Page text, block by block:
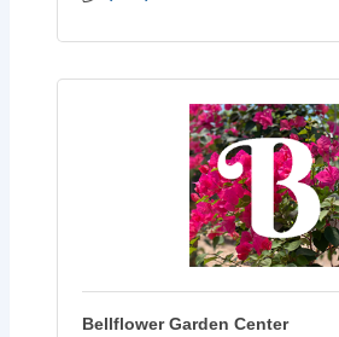
Bellflower Garden Center